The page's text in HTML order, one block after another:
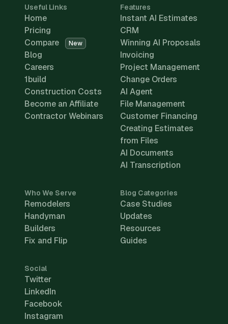
Useful Links
Home
Pricing
Compare
New
Blog
Careers
1build
Construction Costs
Become an Affiliate
Contractor Webinars
Features
Instant AI Estimates
CRM
Winning AI Proposals
Invoicing
Project Management
Change Orders
AI Agent
File Management
Customer Financing
Creating Estimates
from Files
AI Documents
AI Transcription
Who We Serve
Remodelers
Handyman
Builders
Fix and Flip
Blog Categories
Case Studies
Updates
Resources
Guides
Social
Twitter
LinkedIn
Facebook
Instagram